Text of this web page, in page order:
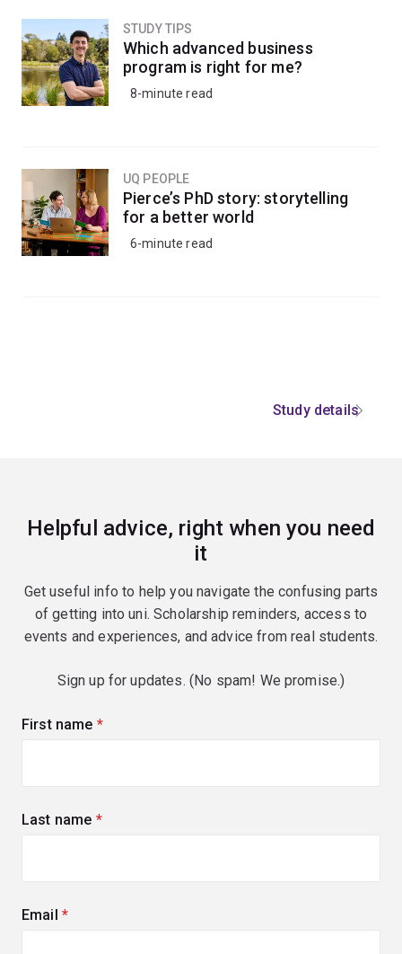
STUDY TIPS
Which advanced business
program is right for me?
8-minute read
UQ PEOPLE
Pierce’s PhD story: storytelling
for a better world
6-minute read
Study details
Helpful advice, right when you need
it
Get useful info to help you navigate the confusing parts
of getting into uni. Scholarship reminders, access to
events and experiences, and advice from real students.
Sign up for updates. (No spam! We promise.)
First name (required)
Last name (required)
Email (required)